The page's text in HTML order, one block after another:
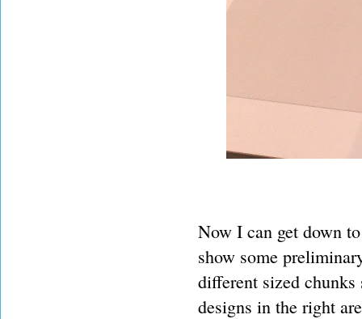
Now I can get down
show some
different sized
designs in the right